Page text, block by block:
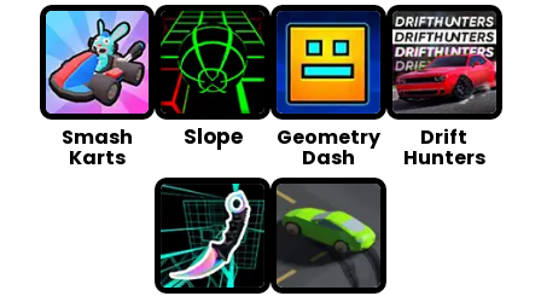
Smash
Karts
Slope Geometry
Dash
Drift
Hunters